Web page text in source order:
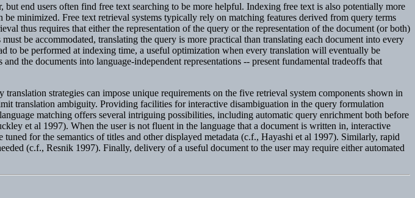
end users often find free text searching to be more helpful. Indexing free text is also potentially more
minimized. Free text retrieval systems typically rely on matching features derived from query terms
thus requires that either the representation of the query or the representation of the document (or both)
be accommodated, translating the query is more practical than translating each document into every
to be performed at indexing time, a useful optimization when every translation will eventually be
the documents into language-independent representations -- present fundamental tradeoffs that
strategies can impose unique requirements on the five retrieval system components shown in
translation ambiguity. Providing facilities for interactive disambiguation in the query formulation
matching offers several intriguing possibilities, including automatic query enrichment both before
et al 1997). When the user is not fluent in the language that a document is written in, interactive
for the semantics of titles and other displayed metadata (c.f., Hayashi et al 1997). Similarly, rapid
(c.f., Resnik 1997). Finally, delivery of a useful document to the user may require either automated